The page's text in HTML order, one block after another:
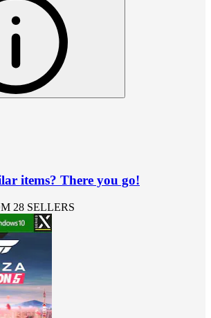
items? There you go!
28 SELLERS